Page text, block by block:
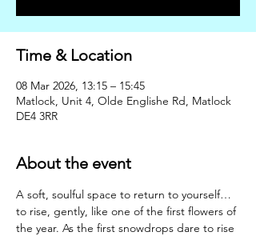
Time & Location
08 Mar 2026, 13:15 – 15:45
Matlock, Unit 4, Olde Englishe Rd, Matlock
DE4 3RR
About the event
A soft, soulful space to return to yourself…
to rise, gently, like one of the first flowers of
the year. As the first snowdrops dare to rise